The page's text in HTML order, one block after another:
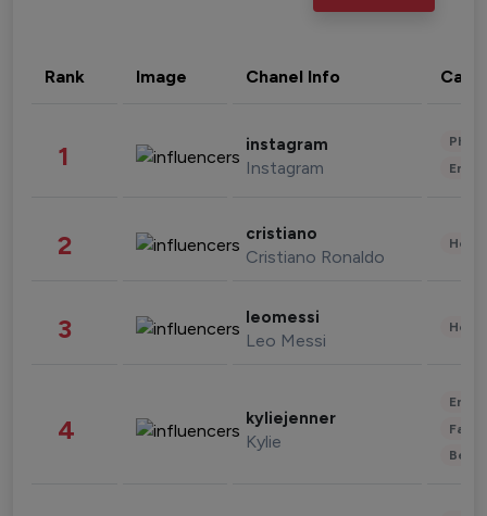
Rank Image Chanel Info
1 instagram
Instagram
2 cristiano
Cristiano Ronaldo
3 leomessi
Leo Messi
4 kyliejenner
Kylie